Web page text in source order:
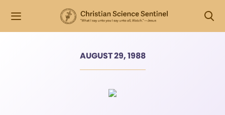
AUGUST 29, 1988